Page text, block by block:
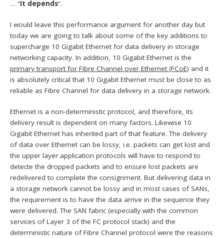
… “It depends“.
I would leave this performance argument for another day but
today we are going to talk about some of the key additions to
supercharge 10 Gigabit Ethernet for data delivery in storage
networking capacity. In addition, 10 Gigabit Ethernet is the
primary transport for Fibre Channel over Ethernet (FCoE) and it
is absolutely critical that 10 Gigabit Ethernet must be close to as
reliable as Fibre Channel for data delivery in a storage network.
Ethernet is a non-deterministic protocol, and therefore, its
delivery result is dependent on many factors. Likewise 10
Gigabit Ethernet has inherited part of that feature. The delivery
of data over Ethernet can be lossy, i.e. packets can get lost and
the upper layer application protocols will have to respond to
detecte the dropped packets and to ensure lost packets are
redelivered to complete the consignment. But delivering data in
a storage network cannot be lossy and in most cases of SANs,
the requirement is to have the data arrive in the sequence they
were delivered. The SAN fabric (especially with the common
services of Layer 3 of the FC protocol stack) and the
deterministic nature of Fibre Channel protocol were the reasons